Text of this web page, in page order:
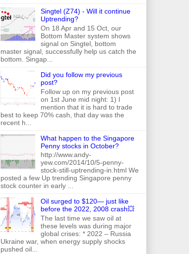
Singtel (Z74) - Will it continue
Uptrending?
On 18 Apr and 15 Oct, our
Bottom Master system shows
signal on Singtel, bottom
master signal, successfully help us catch the
bottom. Singap...
Did you follow my previous
post?
Follow up on my previous post
on 1st June mid night: 1) I
mention that it is hard to trade
best to keep 70% cash, that day was the
recent h...
What happen to the Singapore
Penny stocks in October?
http://www.andy-
yew.com/2014/10/5-penny-
stock-still-uptrending-in.html We
posted a few Up trending Singapore penny
stock counter in early ...
Oil surged to $120— just like
before the 2022, 2008 crash💥
The last time we saw oil at
these levels was during major
global crises: * 2022 – Russia
Ukraine war, when energy supply shocks
pushed oil...